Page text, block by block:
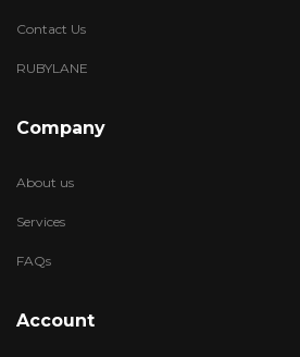
Contact Us
RUBYLANE
Company
About us
Services
FAQs
Account